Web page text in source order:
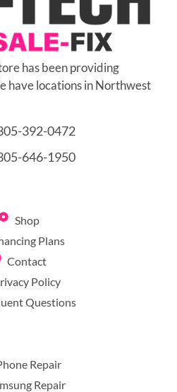
has been providing
have locations in Northwest
392-0472
646-1950
Shop
Plans
Contact
Policy
Questions
Repair
Repair